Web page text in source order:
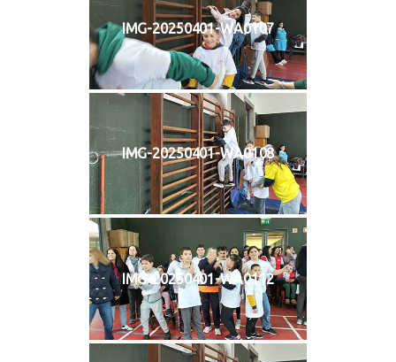
IMG-20250401-WA0107
IMG-20250401-WA0108
IMG-20250401-WA0112